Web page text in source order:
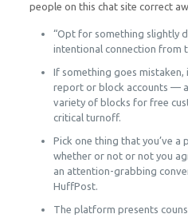
people on this chat site correct
“Opt for something slightly
intentional connection from
If something goes
report or block accounts —
variety of blocks for free
critical turnoff.
Pick one thing that you’ve
whether or not or not you
an attention-grabbing
HuffPost.
The platform presents